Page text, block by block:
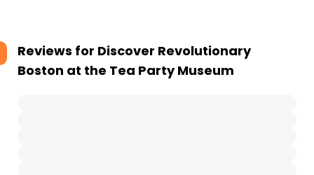
Reviews for Discover Revolutionary
Boston at the Tea Party Museum